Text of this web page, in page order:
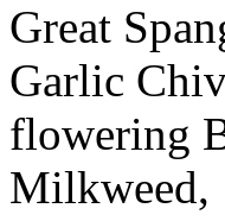
Great
Garlic
flowering
Milkweed,